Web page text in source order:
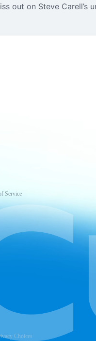
out on Steve Carell’s
Service
Choices